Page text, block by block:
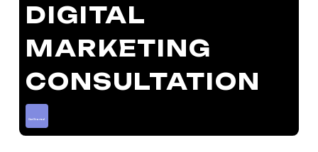
DIGITAL
MARKETING
CONSULTATION
Get Started